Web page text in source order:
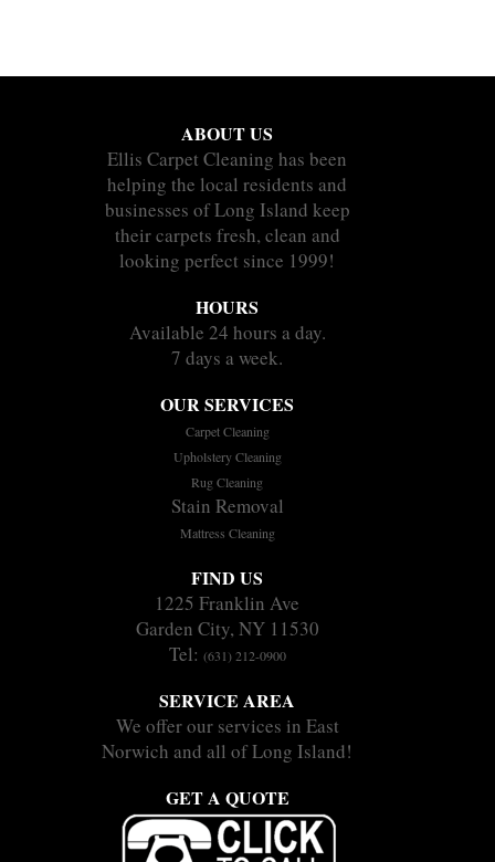
ABOUT US
Ellis Carpet Cleaning has been
helping the local residents and
businesses of Long Island keep
their carpets fresh, clean and
looking perfect since 1999!
HOURS
Available 24 hours a day.
7 days a week.
OUR SERVICES
Carpet Cleaning
Upholstery Cleaning
Rug Cleaning
Stain Removal
Mattress Cleaning
FIND US
1225 Franklin Ave
Garden City, NY 11530
Tel: (631) 212-0900
SERVICE AREA
We offer our services in East
Norwich and all of Long Island!
GET A QUOTE